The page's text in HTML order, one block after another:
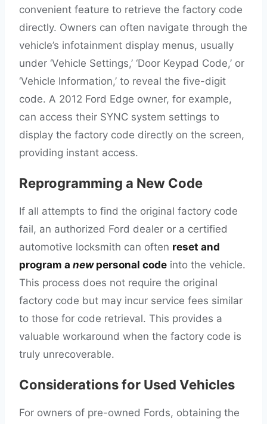
convenient feature to retrieve the factory code
directly. Owners can often navigate through the
vehicle’s infotainment display menus, usually
under ‘Vehicle Settings,’ ‘Door Keypad Code,’ or
‘Vehicle Information,’ to reveal the five-digit
code. A 2012 Ford Edge owner, for example,
can access their SYNC system settings to
display the factory code directly on the screen,
providing instant access.
Reprogramming a New Code
If all attempts to find the original factory code
fail, an authorized Ford dealer or a certified
automotive locksmith can often reset and
program a newpersonal code into the vehicle.
This process does not require the original
factory code but may incur service fees similar
to those for code retrieval. This provides a
valuable workaround when the factory code is
truly unrecoverable.
Considerations for Used Vehicles
For owners of pre-owned Fords, obtaining the